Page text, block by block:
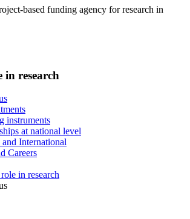
based funding agency for research in
in research
instruments
at national level
and International
Careers
in research